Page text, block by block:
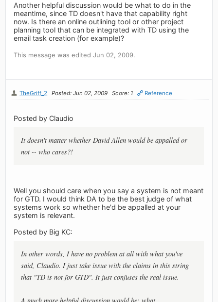
Another helpful discussion would be what to do in the
meantime, since TD doesn't have that capability right
now. Is there an online outlining tool or other project
planning tool that can be integrated with TD using the
email task creation (for example)?
This message was edited Jun 02, 2009.
TheGriff_2 Posted: Jun 02, 2009 Score: 1 Reference
Posted by Claudio
It doesn't matter whether David Allen would be appalled or
not -- who cares?!
Well you should care when you say a system is not meant
for GTD. I would think DA to be the best judge of what
systems work so whether he'd be appalled at your
system is relevant.
Posted by Big KC:
In other words, I have no problem at all with what you've
said, Claudio. I just take issue with the claims in this string
that "TD is not for GTD". It just confuses the real issue.
A much more helpful discussion would be: what